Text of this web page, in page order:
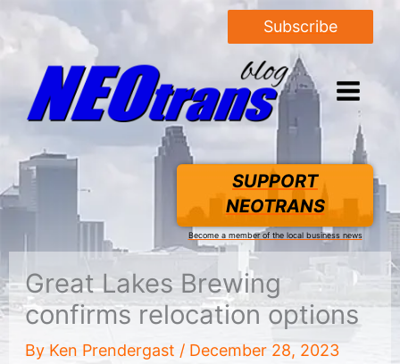
Subscribe
SUPPORT
NEOTRANS
Become a member of the local business news
Great Lakes Brewing
confirms relocation options
By Ken Prendergast / December 28, 2023